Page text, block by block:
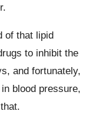
of that lipid
to inhibit the
and fortunately,
blood pressure,